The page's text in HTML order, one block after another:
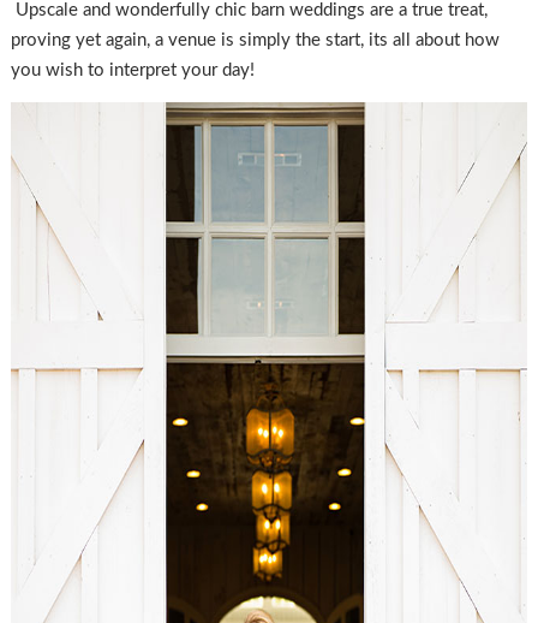
Upscale and wonderfully chic barn weddings are a true treat,
proving yet again, a venue is simply the start, its all about how
you wish to interpret your day!